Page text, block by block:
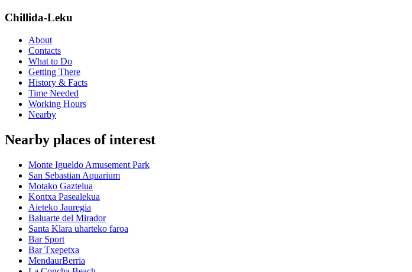
Chillida-Leku
About
Contacts
What to Do
Getting There
History & Facts
Time Needed
Working Hours
Nearby
Nearby places of interest
Monte Igueldo Amusement Park
San Sebastian Aquarium
Motako Gaztelua
Kontxa Pasealekua
Aieteko Jauregia
Baluarte del Mirador
Santa Klara uharteko faroa
Bar Sport
Bar Txepetxa
MendaurBerria